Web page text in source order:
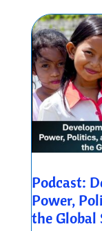
Podcast:
Power,
the Global